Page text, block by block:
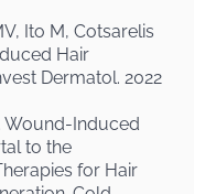
Ito M, Cotsarelis
Hair
Dermatol. 2022
Wound-Induced
to the
for Hair